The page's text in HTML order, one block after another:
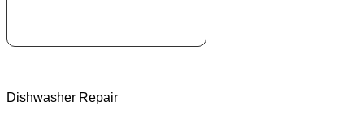
Dishwasher Repair